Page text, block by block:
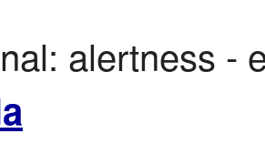
alertness -